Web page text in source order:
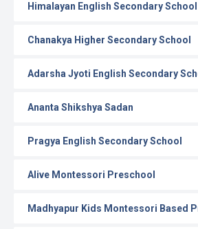
Himalayan English Secondary School
Chanakya Higher Secondary School
Adarsha Jyoti English Secondary
Ananta Shikshya Sadan
Pragya English Secondary School
Alive Montessori Preschool
Madhyapur Kids Montessori Based